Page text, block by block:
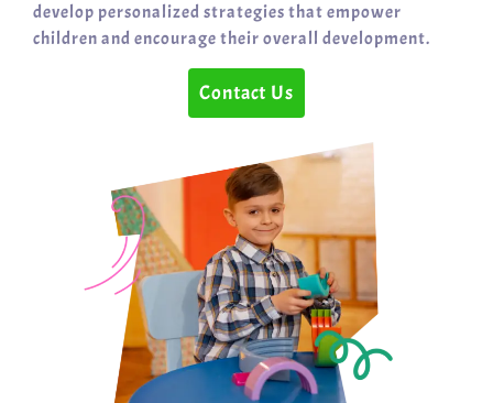
develop personalized strategies that empower
children and encourage their overall development.
Contact Us